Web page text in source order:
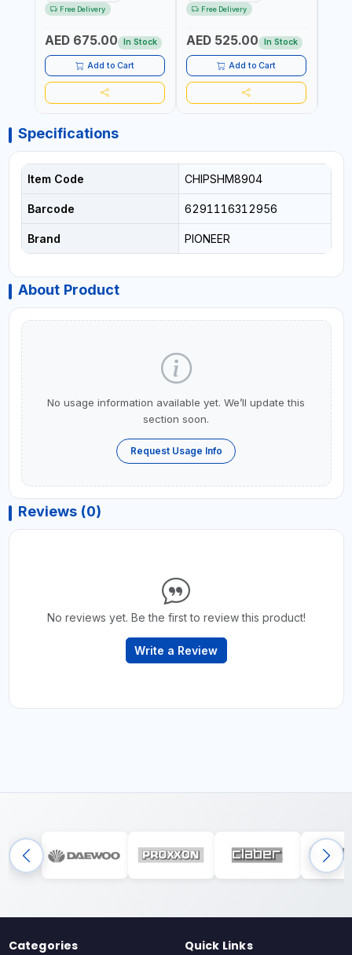
HARDENED STEEL JAWS
AND TUBULAR LEGS |
FOR PROFESSIONAL USE
Free Delivery
AED 675.00 In Stock
Add to Cart
STEEL JAW | MADE IN
JAPAN
Free Delivery
AED 525.00 In Stock
Add to Cart
Specifications
Item Code CHIPSHM8904
Barcode 6291116312956
Brand PIONEER
About Product
No usage information available yet. We’ll update this
section soon.
Request Usage Info
Reviews (0)
No reviews yet. Be the first to review this product!
Write a Review
Categories Quick Links